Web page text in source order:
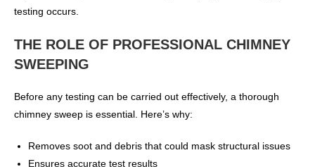
testing occurs.
THE ROLE OF PROFESSIONAL CHIMNEY
SWEEPING
Before any testing can be carried out effectively, a thorough
chimney sweep is essential. Here’s why:
Removes soot and debris that could mask structural issues
Ensures accurate test results